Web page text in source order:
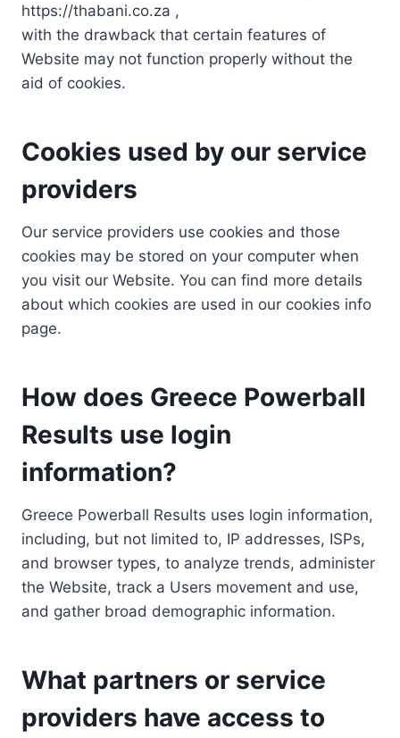
https://thabani.co.za ,
with the drawback that certain features of
Website may not function properly without the
aid of cookies.
Cookies used by our service
providers
Our service providers use cookies and those
cookies may be stored on your computer when
you visit our Website. You can find more details
about which cookies are used in our cookies info
page.
How does Greece Powerball
Results use login
information?
Greece Powerball Results uses login information,
including, but not limited to, IP addresses, ISPs,
and browser types, to analyze trends, administer
the Website, track a Users movement and use,
and gather broad demographic information.
What partners or service
providers have access to